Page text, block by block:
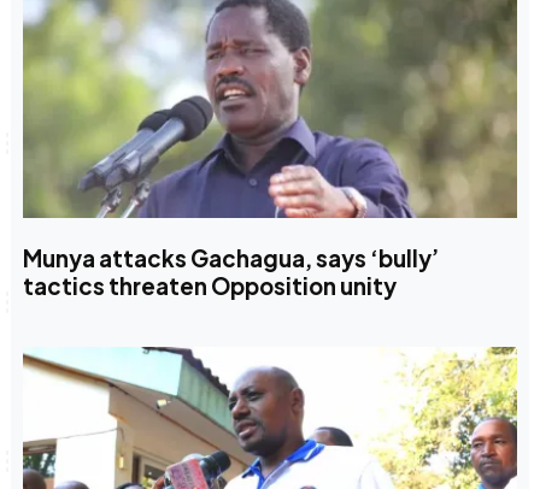
Munya attacks Gachagua, says ‘bully’
tactics threaten Opposition unity